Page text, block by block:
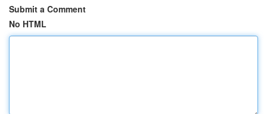
Submit a Comment
No HTML